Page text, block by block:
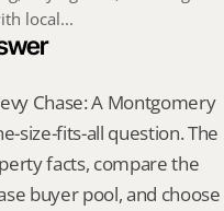
local...
Chase: A Montgomery
size-fits-all question. The
facts, compare the
buyer pool, and choose